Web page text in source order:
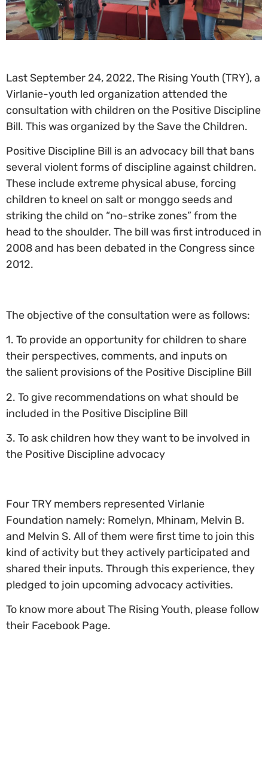
Last September 24, 2022, The Rising Youth (TRY), a
Virlanie-youth led organization attended the
consultation with children on the Positive Discipline
Bill. This was organized by the Save the Children.
Positive Discipline Bill is an advocacy bill that bans
several violent forms of discipline against children.
These include extreme physical abuse, forcing
children to kneel on salt or monggo seeds and
striking the child on “no-strike zones” from the
head to the shoulder. The bill was first introduced in
2008 and has been debated in the Congress since
2012.
The objective of the consultation were as follows:
1. To providean opportunity for children to share
their perspectives, comments, and inputs on
the salient provisions of the Positive Discipline Bill
2. To give recommendations on what should be
included in the Positive Discipline Bill
3. To ask children how they want to be involved in
the Positive Discipline advocacy
Four TRY members represented Virlanie
Foundation namely: Romelyn, Mhinam, Melvin B.
and Melvin S. All of them were first time to join this
kind of activity but they actively participated and
shared their inputs. Through this experience, they
pledged to join upcoming advocacy activities.
To know more about The Rising Youth, please follow
their Facebook Page.